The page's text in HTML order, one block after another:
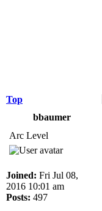
Top
bbaumer
Arc Level
Joined: Fri Jul 08,
2016 10:01 am
Posts: 497